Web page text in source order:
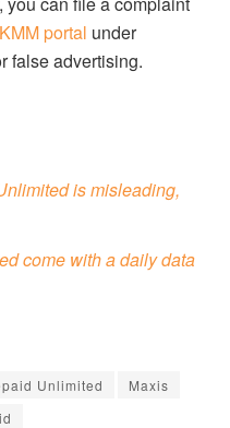
portal under
false advertising.
is misleading,
come with a daily data
Unlimited
Maxis